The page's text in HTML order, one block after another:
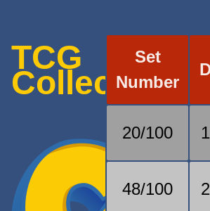
TCG
Collection
Set
Number
20/100
48/100